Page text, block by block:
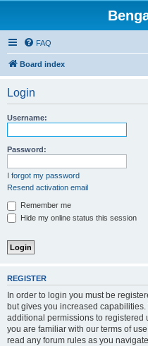
FAQ
Board index
Login
Username:
Password:
I forgot my password
Resend activation email
Remember me
Hide my online status this session
REGISTER
In order to login you must be
but gives you increased
additional permissions to registered
you are familiar with our terms of
read any forum rules as you